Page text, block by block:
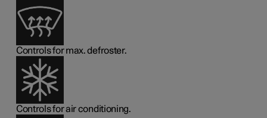
Controls for max. defroster.
Controls for air conditioning.